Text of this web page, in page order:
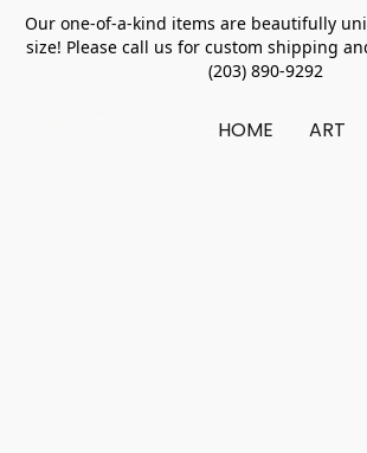
Our one-of-a-kind items are beautifully
size! Please call us for custom shipping
(203) 890-9292
HOME ART